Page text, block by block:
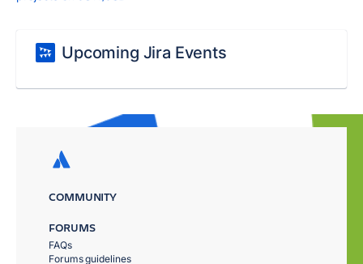
Upcoming Jira Events
COMMUNITY
FORUMS
FAQs
Forums guidelines